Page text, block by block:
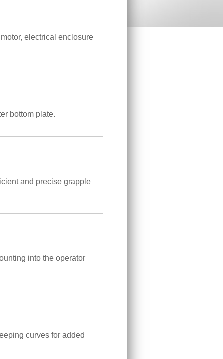
electrical enclosure
bottom plate.
and precise grapple
into the operator
curves for added